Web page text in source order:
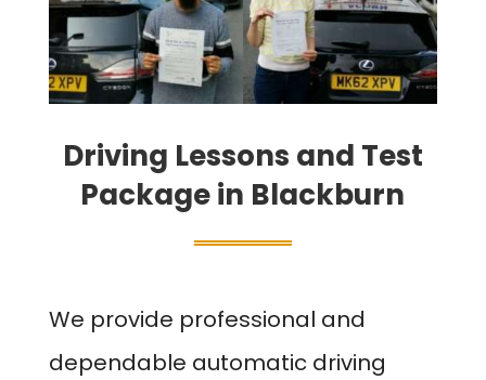
Driving Lessons and Test
Package in Blackburn
We provide professional and
dependable automatic driving